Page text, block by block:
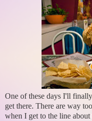
One of these days I'll
get there. There are way
when I get to the line